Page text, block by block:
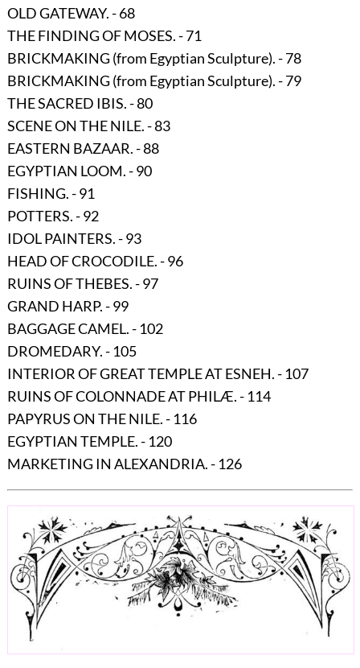
OLD GATEWAY. - 68
THE FINDING OF MOSES. - 71
BRICKMAKING(from Egyptian Sculpture). - 78
BRICKMAKING(from Egyptian Sculpture). - 79
THE SACRED IBIS. - 80
SCENE ON THE NILE. - 83
EASTERN BAZAAR. - 88
EGYPTIAN LOOM. - 90
FISHING. - 91
POTTERS. - 92
IDOL PAINTERS. - 93
HEAD OF CROCODILE. - 96
RUINS OF THEBES. - 97
GRAND HARP. - 99
BAGGAGE CAMEL. - 102
DROMEDARY. - 105
INTERIOR OF GREAT TEMPLE AT ESNEH. - 107
RUINS OF COLONNADE AT PHILÆ. - 114
PAPYRUS ON THE NILE. - 116
EGYPTIAN TEMPLE. - 120
MARKETING IN ALEXANDRIA. - 126